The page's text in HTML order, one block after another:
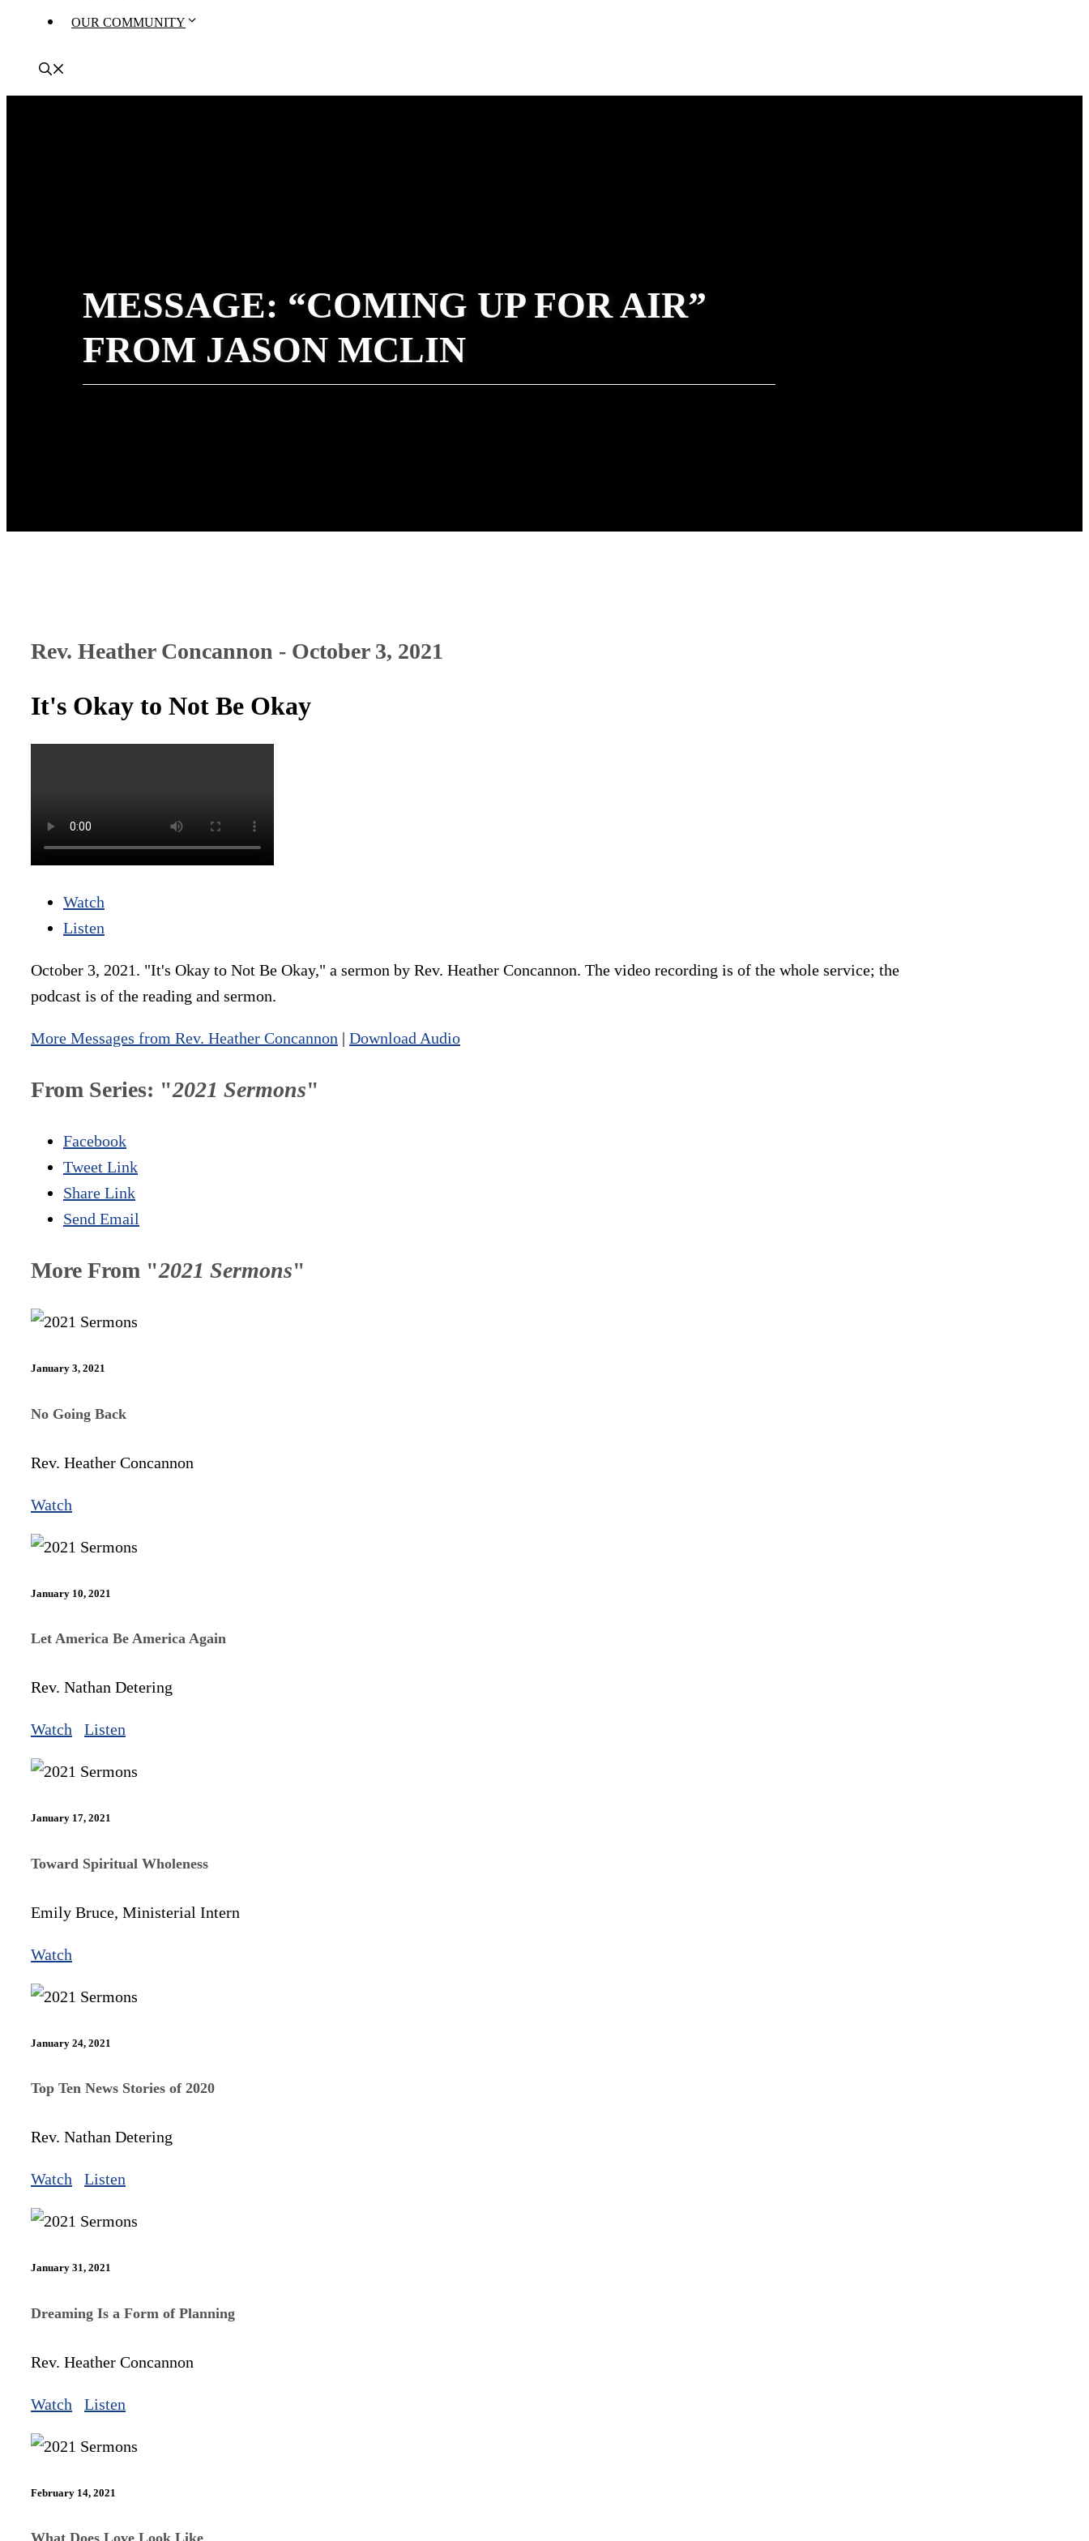
OUR COMMUNITY
MESSAGE: “COMING UP FOR AIR”
FROM JASON MCLIN
Rev. Heather Concannon - October 3, 2021
It's Okay to Not Be Okay
Watch
Listen
October 3, 2021. "It's Okay to Not Be Okay," a sermon by Rev. Heather Concannon. The video recording is of the whole service; the
podcast is of the reading and sermon.
More Messages from Rev. Heather Concannon | Download Audio
From Series: "2021 Sermons"
Facebook
Tweet Link
Share Link
Send Email
More From "2021 Sermons"
January 3, 2021
No Going Back
Rev. Heather Concannon
Watch
January 10, 2021
Let America Be America Again
Rev. Nathan Detering
Watch Listen
January 17, 2021
Toward Spiritual Wholeness
Emily Bruce, Ministerial Intern
Watch
January 24, 2021
Top Ten News Stories of 2020
Rev. Nathan Detering
Watch Listen
January 31, 2021
Dreaming Is a Form of Planning
Rev. Heather Concannon
Watch Listen
February 14, 2021